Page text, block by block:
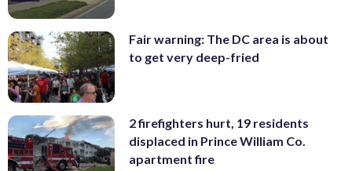
Fair warning: The DC area is about
to get very deep-fried
2 firefighters hurt, 19 residents
displaced in Prince William Co.
apartment fire